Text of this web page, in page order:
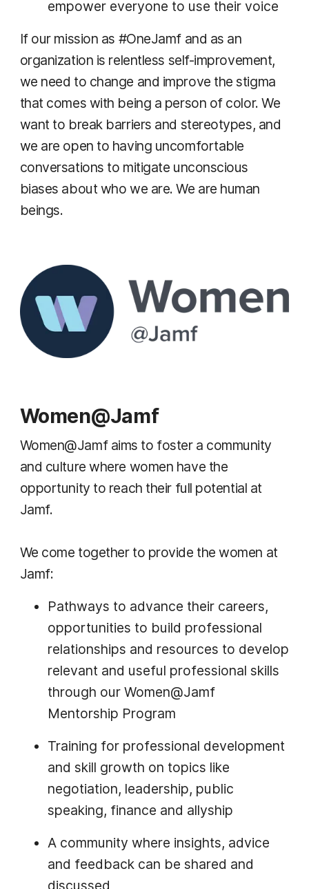
empower everyone to use their voice
If our mission as #OneJamf and as an
organization is relentless self-improvement,
we need to change and improve the stigma
that comes with being a person of color. We
want to break barriers and stereotypes, and
we are open to having uncomfortable
conversations to mitigate unconscious
biases about who we are. We are human
beings.
Women@Jamf
Women@Jamf aims to foster a community
and culture where women have the
opportunity to reach their full potential at
Jamf.
We come together to provide the women at
Jamf:
Pathways to advance their careers,
opportunities to build professional
relationships and resources to develop
relevant and useful professional skills
through our Women@Jamf
Mentorship Program
Training for professional development
and skill growth on topics like
negotiation, leadership, public
speaking, finance and allyship
A community where insights, advice
and feedback can be shared and
discussed